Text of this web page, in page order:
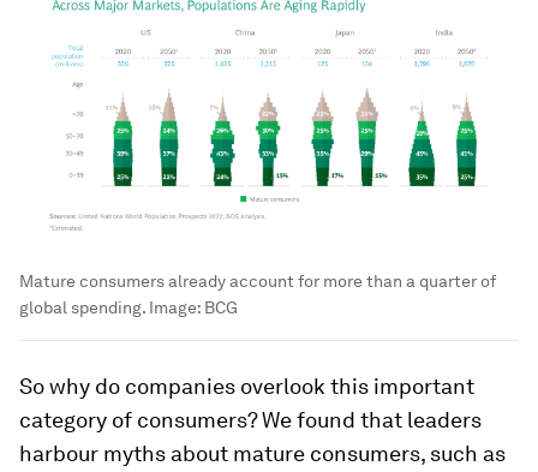
Mature consumers already account for more than a quarter of
global spending. Image: BCG
So why do companies overlook this important
category of consumers? We found that leaders
harbour myths about mature consumers, such as